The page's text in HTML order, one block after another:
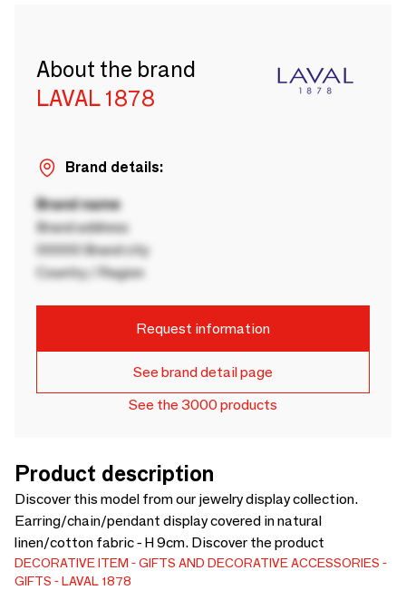
About the brand
LAVAL 1878
Brand details:
Brand name
Brand address
00000 Brand city
Country / Region
Request information
See brand detail page
See the 3000 products
Product description
Discover this model from our jewelry display collection.
Earring/chain/pendant display covered in natural
linen/cotton fabric - H 9cm. Discover the product
DECORATIVE ITEM
GIFTS AND DECORATIVE ACCESSORIES
GIFTS
LAVAL 1878